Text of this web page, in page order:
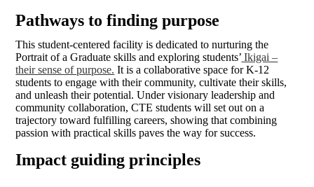
Pathways to finding purpose
This student-centered facility is dedicated to nurturing the
Portrait of a Graduate skills and exploring students’ Ikigai –
their sense of purpose. It is a collaborative space for K-12
students to engage with their community, cultivate their skills,
and unleash their potential. Under visionary leadership and
community collaboration, CTE students will set out on a
trajectory toward fulfilling careers, showing that combining
passion with practical skills paves the way for success.
Impact guiding principles